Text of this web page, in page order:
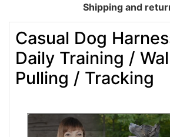
Shipping and
Casual Dog
Daily Training /
Pulling / Tracking